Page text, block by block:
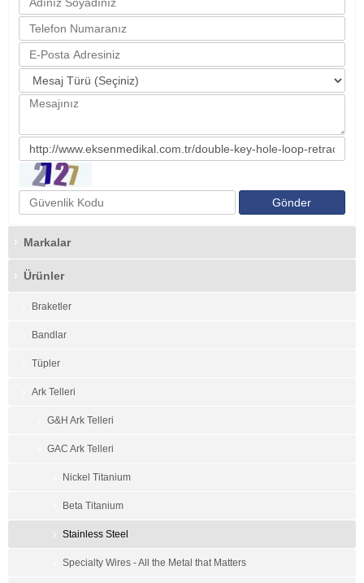
Markalar
Ürünler
Braketler
Bandlar
Tüpler
Ark Telleri
G&H Ark Telleri
GAC Ark Telleri
Nickel Titanium
Beta Titanium
Stainless Steel
Specialty Wires - All the Metal that Matters